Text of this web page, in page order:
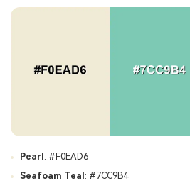
Pearl : #F0EAD6
Seafoam Teal : #7CC9B4